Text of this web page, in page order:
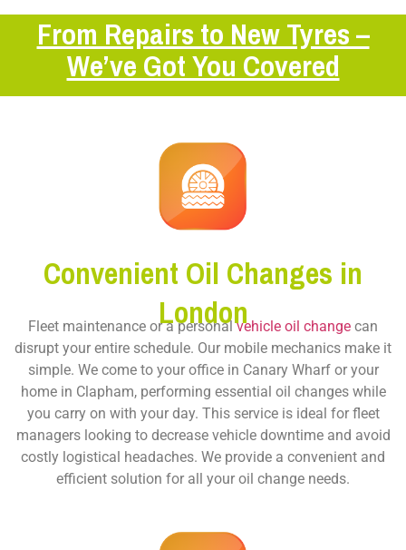
From Repairs to New Tyres –
We’ve Got You Covered
Convenient Oil Changes in
London
Fleet maintenance or a personalvehicle oil change can
disrupt your entire schedule. Our mobile mechanics make it
simple. We come to your office in Canary Wharf or your
home in Clapham, performing essential oil changes while
you carry on with your day. This service is ideal for fleet
managers looking to decrease vehicle downtime and avoid
costly logistical headaches. We provide a convenient and
efficient solution for all your oil change needs.